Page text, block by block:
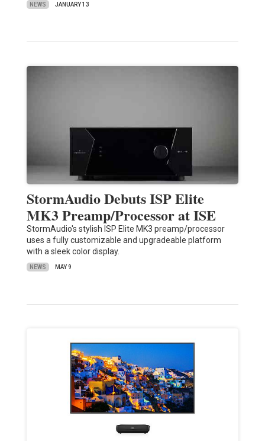
NEWS JANUARY 13
StormAudio Debuts ISP Elite
MK3 Preamp/Processor at ISE
StormAudio's stylish ISP Elite MK3 preamp/processor
uses a fully customizable and upgradeable platform
with a sleek color display.
NEWS MAY 9